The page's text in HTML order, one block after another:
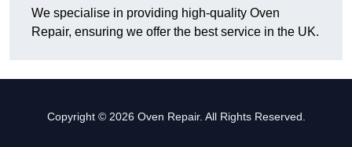
We specialise in providing high-quality Oven
Repair, ensuring we offer the best service in the UK.
Copyright © 2026 Oven Repair. All Rights Reserved.